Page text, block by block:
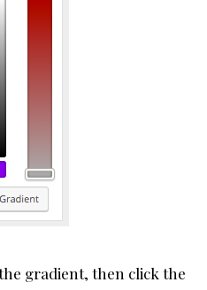
gradient, then click the